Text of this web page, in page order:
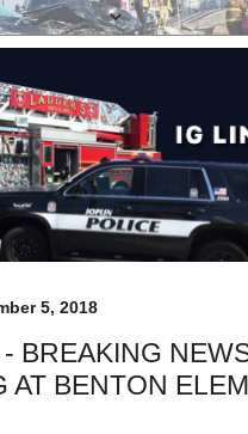
5, 2018
BREAKING
AT BENTON